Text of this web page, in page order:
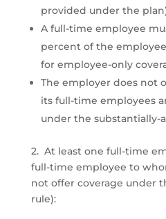
provided under the
A full-time employee
percent of the
for employee-only
The employer does not
its full-time employees
under the substantially-
2. At least one full-time
full-time employee to
not offer coverage under
rule):